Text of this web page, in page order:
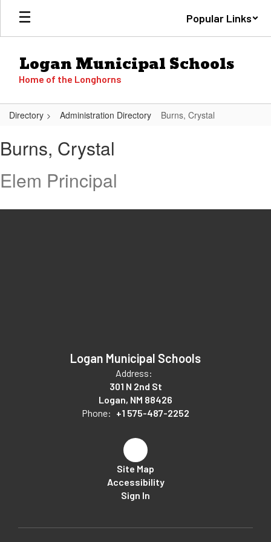
Skip
main
Popular Links
Logan Municipal Schools
Home of the Longhorns
Directory Administration Directory Burns, Crystal
Crystal
Burns, Crystal
Elem Principal
Logan Municipal Schools
Address:
301 N 2nd St
Logan, NM 88426
Phone: +1 575-487-2252
Site Map
Accessibility
Sign In